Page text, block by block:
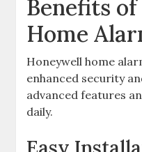
Benefits
Home
Honeywell home
enhanced security
advanced features
daily.